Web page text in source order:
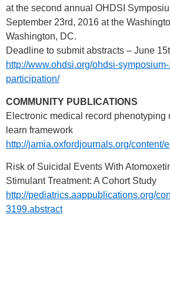
at the second annual OHDSI
September 23rd, 2016 at the
Washington, DC.
Deadline to submit abstracts – June
http://www.ohdsi.org/ohdsi-
participation/
COMMUNITY PUBLICATIONS
Electronic medical record phenotyping
learn framework
http://jamia.oxfordjournals.org/content/
Risk of Suicidal Events With
Stimulant Treatment: A Cohort Study
http://pediatrics.aappublications.org/
3199.abstract